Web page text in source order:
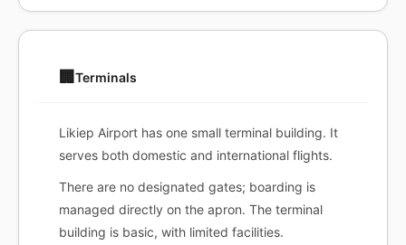
🏢 Terminals
Likiep Airport has one small terminal building. It
serves both domestic and international flights.
There are no designated gates; boarding is
managed directly on the apron. The terminal
building is basic, with limited facilities.